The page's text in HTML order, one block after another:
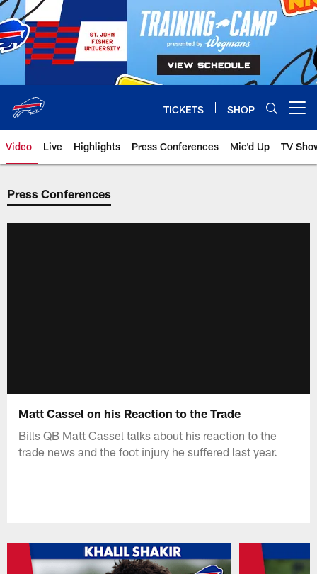
Skip
to
main
content
TICKETS SHOP
Video Live Highlights Press Conferences Mic'd Up TV
Press Conferences
Matt Cassel on his Reaction to the Trade
Bills QB Matt Cassel talks about his reaction to the
trade news and the foot injury he suffered last year.